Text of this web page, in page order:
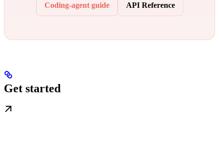
Coding-agent guide API Reference
Get started